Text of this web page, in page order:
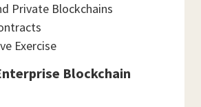
Private Blockchains
Exercise
Blockchain